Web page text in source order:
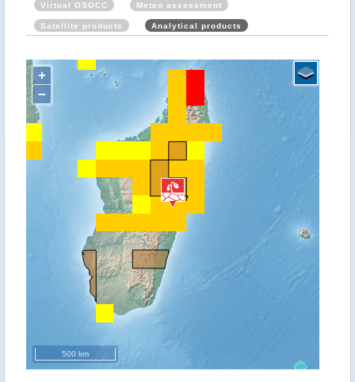
Virtual OSOCC Meteo assessment
Satellite products Analytical products
+
−
500 km